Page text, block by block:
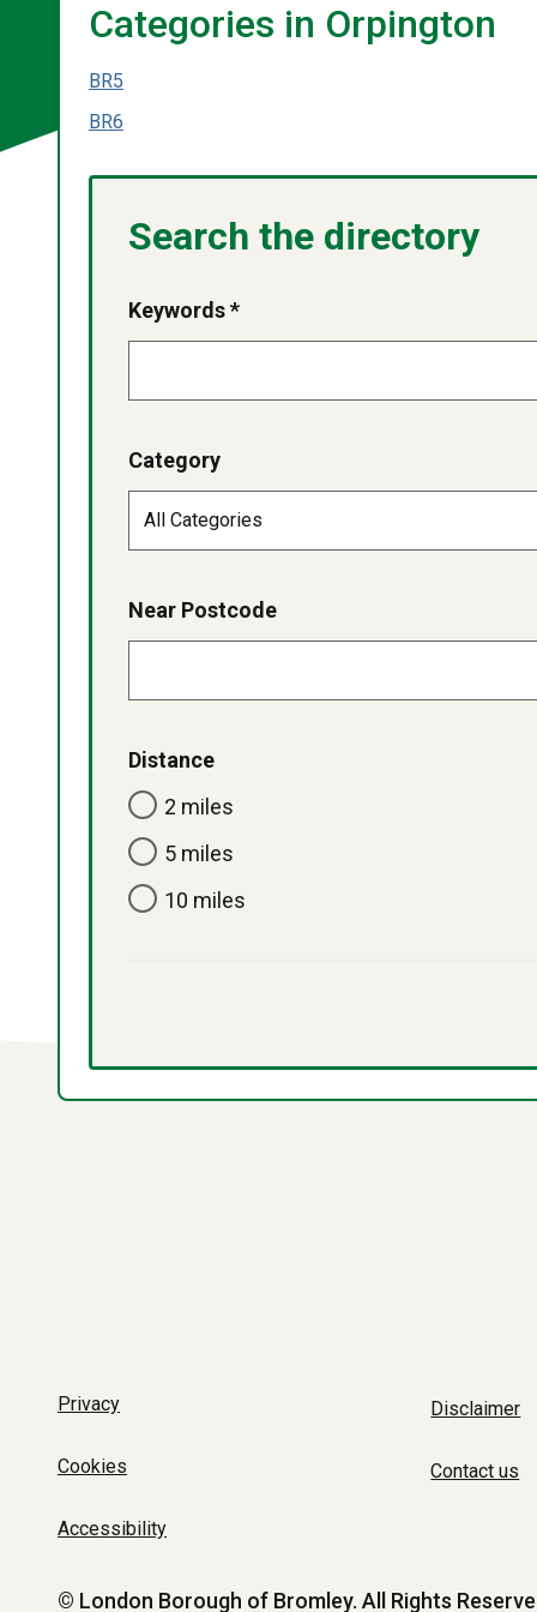
Categories in Orpington
BR5
BR6
Search the directory
Keywords *
Category
Near Postcode
Distance
2 miles
5 miles
10 miles
Privacy
Cookies
Accessibility
Disclaimer
Contact us
© London Borough of Bromley. All Rights